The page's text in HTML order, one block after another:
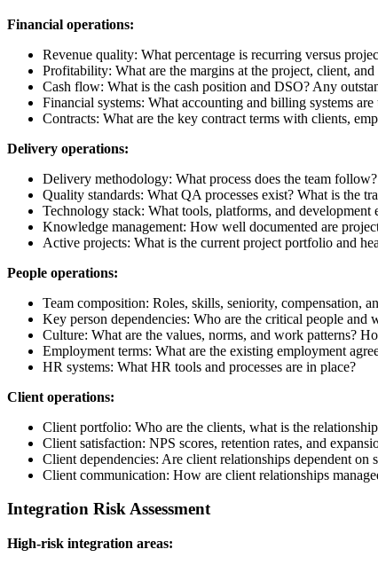
Financial operations:
Revenue quality: What percentage is recurring versus
Profitability: What are the margins at the project, client,
Cash flow: What is the cash position and DSO? Any
Financial systems: What accounting and billing systems
Contracts: What are the key contract terms with clients,
Delivery operations:
Delivery methodology: What process does the team
Quality standards: What QA processes exist? What is the
Technology stack: What tools, platforms, and development
Knowledge management: How well documented are
Active projects: What is the current project portfolio and
People operations:
Team composition: Roles, skills, seniority, compensation,
Key person dependencies: Who are the critical people and
Culture: What are the values, norms, and work patterns?
Employment terms: What are the existing employment
HR systems: What HR tools and processes are in place?
Client operations:
Client portfolio: Who are the clients, what is the
Client satisfaction: NPS scores, retention rates, and
Client dependencies: Are client relationships dependent on
Client communication: How are client relationships
Integration Risk Assessment
High-risk integration areas: